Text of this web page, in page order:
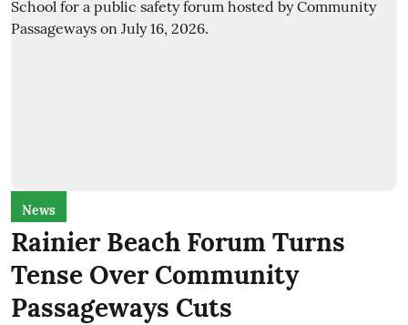
News
Rainier Beach Forum Turns
Tense Over Community
Passageways Cuts